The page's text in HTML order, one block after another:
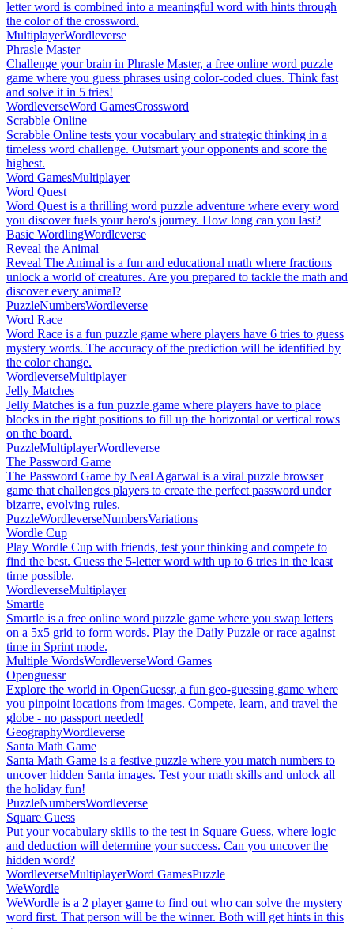
letter word is combined into a meaningful word with hints through
the color of the crossword.
MultiplayerWordleverse
Phrasle Master
Challenge your brain in Phrasle Master, a free online word puzzle
game where you guess phrases using color-coded clues. Think fast
and solve it in 5 tries!
WordleverseWord GamesCrossword
Scrabble Online
Scrabble Online tests your vocabulary and strategic thinking in a
timeless word challenge. Outsmart your opponents and score the
highest.
Word GamesMultiplayer
Word Quest
Word Quest is a thrilling word puzzle adventure where every word
you discover fuels your hero's journey. How long can you last?
Basic WordlingWordleverse
Reveal the Animal
Reveal The Animal is a fun and educational math where fractions
unlock a world of creatures. Are you prepared to tackle the math and
discover every animal?
PuzzleNumbersWordleverse
Word Race
Word Race is a fun puzzle game where players have 6 tries to guess
mystery words. The accuracy of the prediction will be identified by
the color change.
WordleverseMultiplayer
Jelly Matches
Jelly Matches is a fun puzzle game where players have to place
blocks in the right positions to fill up the horizontal or vertical rows
on the board.
PuzzleMultiplayerWordleverse
The Password Game
The Password Game by Neal Agarwal is a viral puzzle browser
game that challenges players to create the perfect password under
bizarre, evolving rules.
PuzzleWordleverseNumbersVariations
Wordle Cup
Play Wordle Cup with friends, test your thinking and compete to
find the best. Guess the 5-letter word with up to 6 tries in the least
time possible.
WordleverseMultiplayer
Smartle
Smartle is a free online word puzzle game where you swap letters
on a 5x5 grid to form words. Play the Daily Puzzle or race against
time in Sprint mode.
Multiple WordsWordleverseWord Games
Openguessr
Explore the world in OpenGuessr, a fun geo-guessing game where
you pinpoint locations from images. Compete, learn, and travel the
globe - no passport needed!
GeographyWordleverse
Santa Math Game
Santa Math Game is a festive puzzle where you match numbers to
uncover hidden Santa images. Test your math skills and unlock all
the holiday fun!
PuzzleNumbersWordleverse
Square Guess
Put your vocabulary skills to the test in Square Guess, where logic
and deduction will determine your success. Can you uncover the
hidden word?
WordleverseMultiplayerWord GamesPuzzle
WeWordle
WeWordle is a 2 player game to find out who can solve the mystery
word first. That person will be the winner. Both will get hints in this